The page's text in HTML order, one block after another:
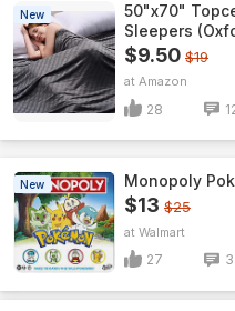
New
50"x70"
Sleepers
$9.50 $19
Amazon
28
New Monopoly
$13 $25
Walmart
27 3